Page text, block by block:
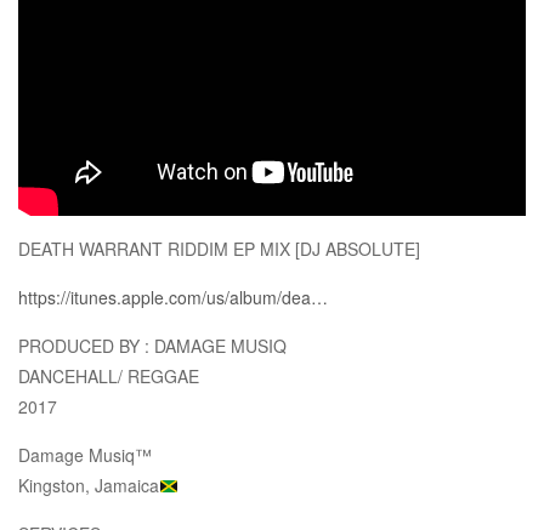
DEATH WARRANT RIDDIM EP MIX [DJ ABSOLUTE]
https://itunes.apple.com/us/album/dea…
PRODUCED BY : DAMAGE MUSIQ
DANCEHALL/ REGGAE
2017
Damage Musiq™
Kingston, Jamaica